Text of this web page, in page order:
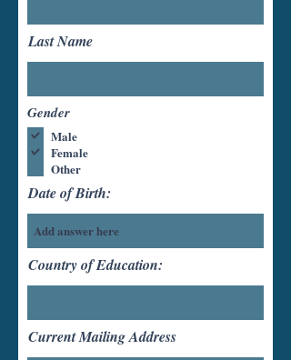
Last Name
Gender
Male
Female
Other
Date of Birth:
Country of Education:
Current Mailing Address